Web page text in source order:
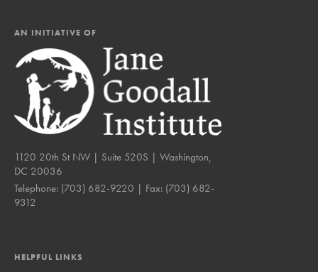
AN INITIATIVE OF
1120 20th St NW | Suite 520S | Washington,
DC 20036
Telephone: (703) 682-9220 | Fax: (703) 682-
9312
HELPFUL LINKS